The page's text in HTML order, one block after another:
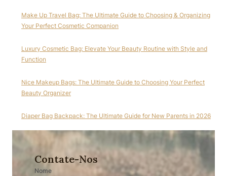
Make Up Travel Bag: The Ultimate Guide to Choosing & Organizing
Your Perfect Cosmetic Companion
Luxury Cosmetic Bag: Elevate Your Beauty Routine with Style and
Function
Nice Makeup Bags: The Ultimate Guide to Choosing Your Perfect
Beauty Organizer
Diaper Bag Backpack: The Ultimate Guide for New Parents in 2026
Contate-Nos
Nome